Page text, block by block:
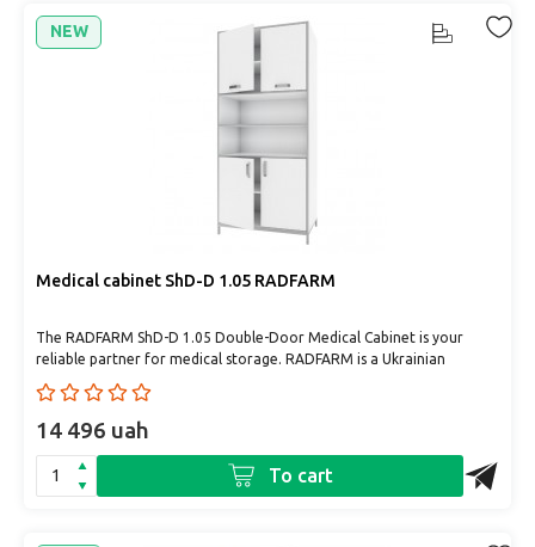
NEW
Medical cabinet ShD-D 1.05 RADFARM
The RADFARM ShD-D 1.05 Double-Door Medical Cabinet is your
reliable partner for medical storage. RADFARM is a Ukrainian
14 496 uah
To cart